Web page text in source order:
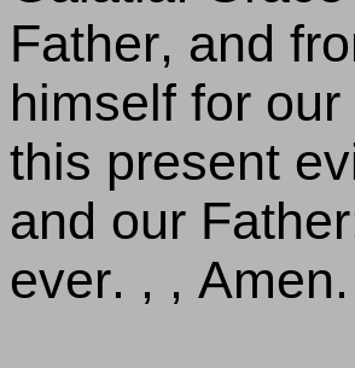
Father, and
himself for
this present
and our
ever. , , Amen.